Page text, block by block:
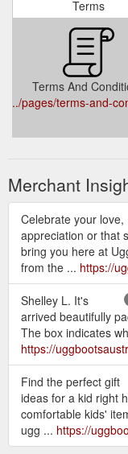
Terms
Terms And
../pages/terms-and-
Merchant
Celebrate your love,
appreciation or that
bring you here at
from the ... https://
Shelley L. It's
arrived beautifully
The box indicates
https://
Find the perfect gift
ideas for a kid right
comfortable kids'
ugg ... https://